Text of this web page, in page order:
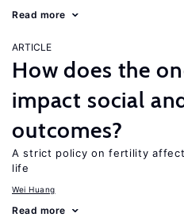
Read more
ARTICLE
How does the
impact social
outcomes?
A strict policy on fertility
life
Wei Huang
Read more